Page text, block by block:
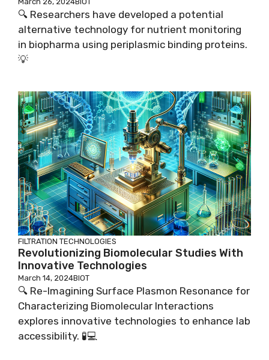
🔍 Researchers have developed a potential
alternative technology for nutrient monitoring
in biopharma using periplasmic binding proteins.
💡
FILTRATION TECHNOLOGIES
Revolutionizing Biomolecular Studies With
Innovative Technologies
March 14, 2024BIOT
🔍 Re-Imagining Surface Plasmon Resonance for
Characterizing Biomolecular Interactions
explores innovative technologies to enhance lab
accessibility. 🧪💻